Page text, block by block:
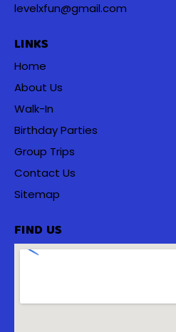
levelxfun@gmail.com
LINKS
Home
About Us
Walk-In
Birthday Parties
Group Trips
Contact Us
Sitemap
FIND US